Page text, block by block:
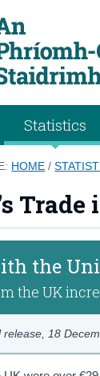
Statistics
HOME /
Trade
the
the UK
release, 18